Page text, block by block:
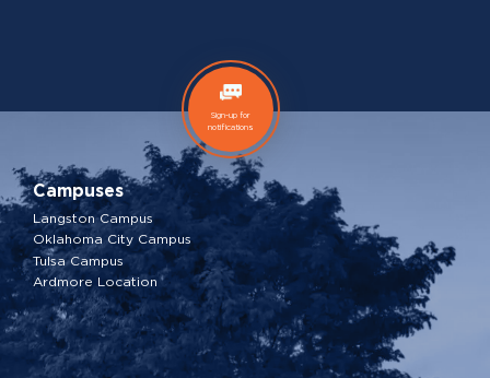
Sign-up for
notifications
Campuses
Langston Campus
Oklahoma City Campus
Tulsa Campus
Ardmore Location